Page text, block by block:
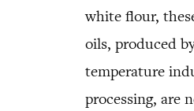
white flour,
oils, produced
temperature
processing, are